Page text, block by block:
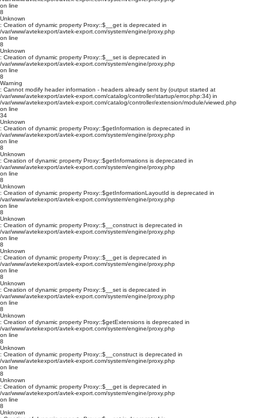
on line
8
Unknown
: Creation of dynamic property Proxy::$__get is deprecated in
/var/www/avtekexport/avtek-export.com/system/engine/proxy.php
on line
8
Unknown
: Creation of dynamic property Proxy::$__set is deprecated in
/var/www/avtekexport/avtek-export.com/system/engine/proxy.php
on line
8
Warning
: Cannot modify header information - headers already sent by (output started at
/var/www/avtekexport/avtek-export.com/catalog/controller/startup/error.php:34) in
/var/www/avtekexport/avtek-export.com/catalog/controller/extension/module/viewed.php
on line
34
Unknown
: Creation of dynamic property Proxy::$getInformation is deprecated in
/var/www/avtekexport/avtek-export.com/system/engine/proxy.php
on line
8
Unknown
: Creation of dynamic property Proxy::$getInformations is deprecated in
/var/www/avtekexport/avtek-export.com/system/engine/proxy.php
on line
8
Unknown
: Creation of dynamic property Proxy::$getInformationLayoutId is deprecated in
/var/www/avtekexport/avtek-export.com/system/engine/proxy.php
on line
8
Unknown
: Creation of dynamic property Proxy::$__construct is deprecated in
/var/www/avtekexport/avtek-export.com/system/engine/proxy.php
on line
8
Unknown
: Creation of dynamic property Proxy::$__get is deprecated in
/var/www/avtekexport/avtek-export.com/system/engine/proxy.php
on line
8
Unknown
: Creation of dynamic property Proxy::$__set is deprecated in
/var/www/avtekexport/avtek-export.com/system/engine/proxy.php
on line
8
Unknown
: Creation of dynamic property Proxy::$getExtensions is deprecated in
/var/www/avtekexport/avtek-export.com/system/engine/proxy.php
on line
8
Unknown
: Creation of dynamic property Proxy::$__construct is deprecated in
/var/www/avtekexport/avtek-export.com/system/engine/proxy.php
on line
8
Unknown
: Creation of dynamic property Proxy::$__get is deprecated in
/var/www/avtekexport/avtek-export.com/system/engine/proxy.php
on line
8
Unknown